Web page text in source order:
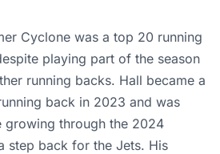
Cyclone was a top 20 running
playing part of the season
running backs. Hall became a
back in 2023 and was
growing through the 2024
step back for the Jets. His